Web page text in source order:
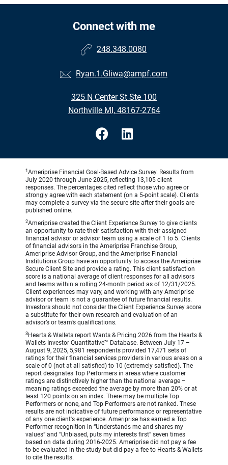
Connect with me
248.348.0080
Ryan.1.Gliwa@ampf.com
325 N Center St Ste 100
Northville MI, 48167-2764
1 Ameriprise Financial Goal-Based Advice Survey. Results from
July 2020 through June 2025, reflecting 13,105 client
responses. The percentages cited reflect those who agree or
strongly agree with each statement (on a 5-point scale). Clients
may complete a survey via the secure site after their goals are
published online.
2Ameriprise created the Client Experience Survey to give clients
an opportunity to rate their satisfaction with their assigned
financial advisor or advisor team using a scale of 1 to 5. Clients
of financial advisors in the Ameriprise Franchise Group,
Ameriprise Advisor Group, and the Ameriprise Financial
Institutions Group have an opportunity to access the Ameriprise
Secure Client Site and provide a rating. This client satisfaction
score is a national average of client responses for all advisors
and teams within a rolling 24-month period as of 12/31/2025.
Client experiences may vary, and working with any Ameriprise
advisor or team is not a guarantee of future financial results.
Investors should not consider the Client Experience Survey score
a substitute for their own research and evaluation of an
advisor’s or team’s qualifications.
3 Hearts & Wallets report Wants & Pricing 2026 from the Hearts &
Wallets Investor Quantitative™ Database. Between July 17 –
August 9, 2025, 5,981 respondents provided 17,471 sets of
ratings for their financial services providers in various areas on a
scale of 0 (not at all satisfied) to 10 (extremely satisfied). The
report designates Top Performers in areas where customer
ratings are distinctively higher than the national average –
meaning ratings exceeded the average by more than 20% or at
least 120 points on an index. There may be multiple Top
Performers or none, and Top Performers are not ranked. These
results are not indicative of future performance or representative
of any one client's experience. Ameriprise has earned a Top
Performer recognition in “Understands me and shares my
values” and “Unbiased, puts my interests first” seven times
based on data during 2016-2025. Ameriprise did not pay a fee
to be evaluated in the study but did pay a fee to Hearts & Wallets
to cite the results.